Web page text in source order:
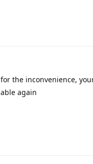
the inconvenience,
again